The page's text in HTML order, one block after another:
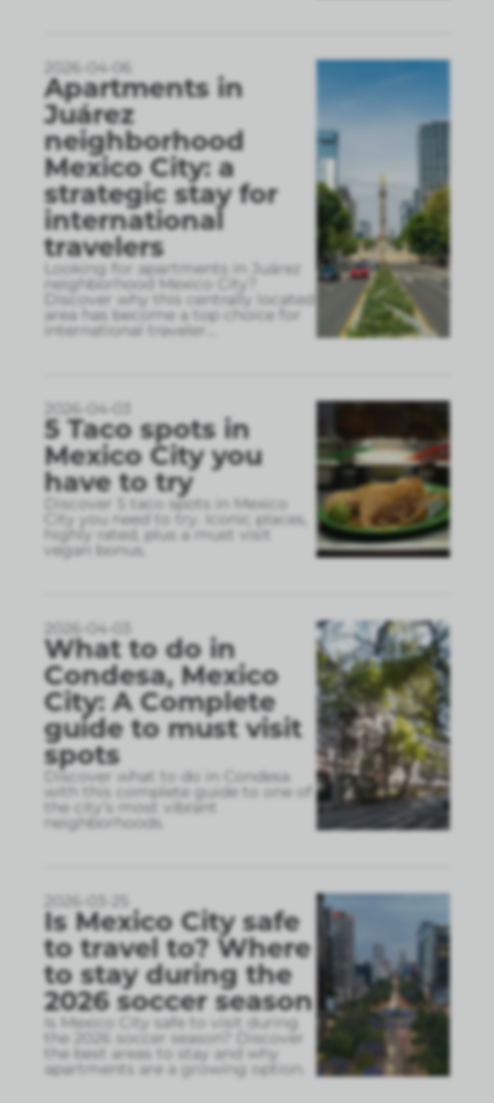
2026-04-06
Apartments in
Juárez
neighborhood
Mexico City: a
strategic stay for
international
travelers
Looking for apartments in Juárez
neighborhood Mexico City?
Discover why this centrally located
area has become a top choice for
international traveler
2026-04-03
5 Taco spots in
Mexico City you
have to try
Discover 5 taco spots in Mexico
City you need to try. Iconic places,
highly rated, plus a must visit
vegan bonus.
2026-04-03
What to do in
Condesa, Mexico
City: A Complete
guide to must visit
spots
Discover what to do in Condesa
with this complete guide to one of
the city’s most vibrant
neighborhoods.
2026-03-25
Is Mexico City safe
to travel to? Where
to stay during the
2026 soccer season
Is Mexico City safe to visit during
the 2026 soccer season? Discover
the best areas to stay and why
apartments are a growing option.